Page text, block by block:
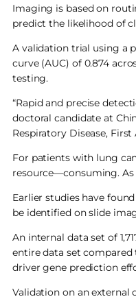
Imaging is based on
predict the likelihood of
A validation trial using a
curve (AUC) of 0.874
testing.
“Rapid and precise
doctoral candidate at
Respiratory Disease,
For patients with lung
resource—consuming. As
Earlier studies have
be identified on slide
An internal data set of
entire data set
driver gene prediction
Validation on an external